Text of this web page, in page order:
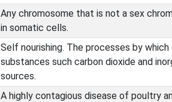
Any chromosome that is not a sex
in somatic cells.
Self nourishing. The processes by which
substances such carbon dioxide and
sources.
A highly contagious disease of poultry